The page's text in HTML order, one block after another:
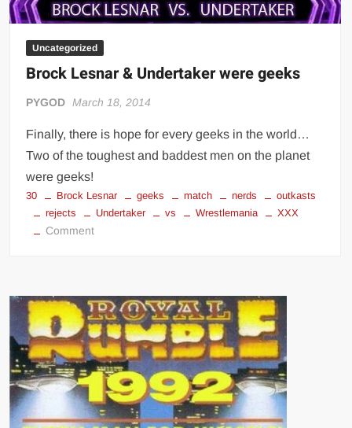
Uncategorized
Brock Lesnar & Undertaker were geeks
PYGOD March 18, 2014
Finally, there is hope for every geeks in the world…
Two of the toughest and baddest men on the planet
were geeks!
30 Brock Lesnar geeks match nerds
outkasts
rejects
Undertaker vs Wrestlemania XXX
Commenton
Undertaker
were
geeks